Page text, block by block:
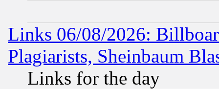
Links 06/08/2026:
Plagiarists, Sheinbaum
Links for the day